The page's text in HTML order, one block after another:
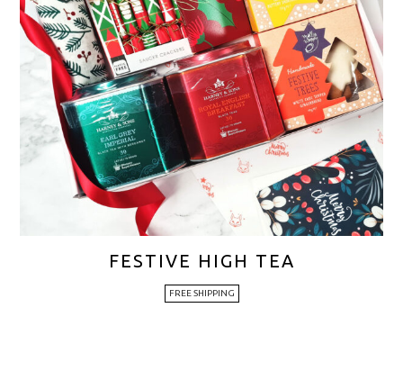
FESTIVE HIGH TEA
FREE SHIPPING